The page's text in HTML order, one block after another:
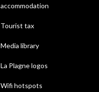
accommodation
Tourist tax
Media library
La Plagne logos
Wifi hotspots